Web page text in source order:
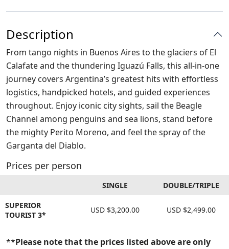
Description
From tango nights in Buenos Aires to the glaciers of El
Calafate and the thundering Iguazú Falls, this all-in-one
journey covers Argentina’s greatest hits with effortless
logistics, handpicked hotels, and guided experiences
throughout. Enjoy iconic city sights, sail the Beagle
Channel among penguins and sea lions, stand before
the mighty Perito Moreno, and feel the spray of the
Garganta del Diablo.
Prices per person
SINGLE DOUBLE/TRIPLE
SUPERIOR
TOURIST 3*
USD $3,200.00 USD $2,499.00
**Please note that the prices listed above are only